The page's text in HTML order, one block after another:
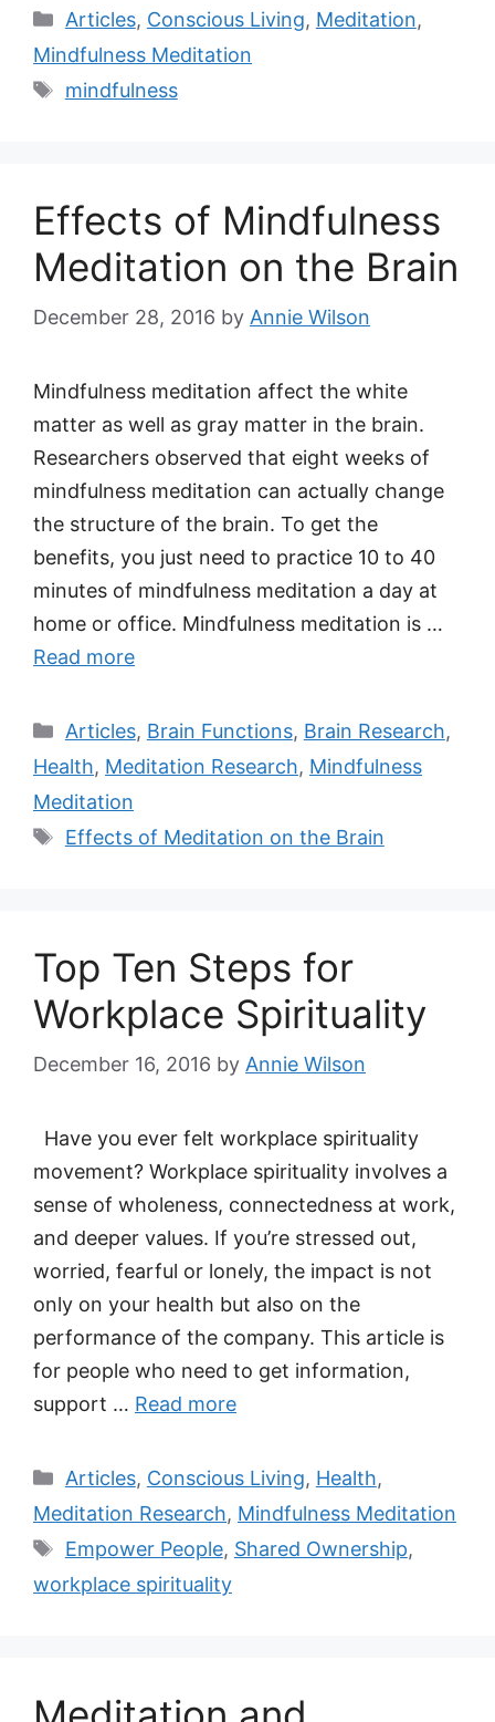
Categories
Articles, Conscious Living, Meditation,
Mindfulness Meditation
Tags
mindfulness
Effects of Mindfulness
Meditation on the Brain
December 28, 2016 by Annie Wilson
Mindfulness meditation affect the white
matter as well as gray matter in the brain.
Researchers observed that eight weeks of
mindfulness meditation can actually change
the structure of the brain. To get the
benefits, you just need to practice 10 to 40
minutes of mindfulness meditation a day at
home or office. Mindfulness meditation is …
Read more
Categories
Articles, Brain Functions, Brain Research,
Health, Meditation Research, Mindfulness
Meditation
Tags
Effects of Meditation on the Brain
Top Ten Steps for
Workplace Spirituality
December 16, 2016 by Annie Wilson
Have you ever felt workplace spirituality
movement? Workplace spirituality involves a
sense of wholeness, connectedness at work,
and deeper values. If you’re stressed out,
worried, fearful or lonely, the impact is not
only on your health but also on the
performance of the company. This article is
for people who need to get information,
support … Read more
Categories
Articles, Conscious Living, Health,
Meditation Research, Mindfulness Meditation
Tags
Empower People, Shared Ownership,
workplace spirituality